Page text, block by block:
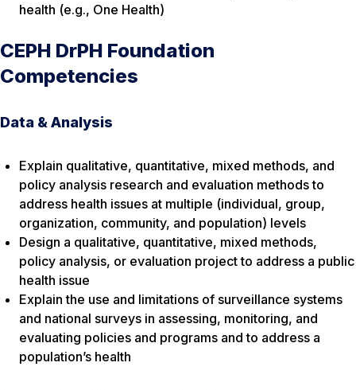
health (e.g., One Health)
CEPH DrPH Foundation
Competencies
Data & Analysis
Explain qualitative, quantitative, mixed methods, and
policy analysis research and evaluation methods to
address health issues at multiple (individual, group,
organization, community, and population) levels
Design a qualitative, quantitative, mixed methods,
policy analysis, or evaluation project to address a public
health issue
Explain the use and limitations of surveillance systems
and national surveys in assessing, monitoring, and
evaluating policies and programs and to address a
population’s health